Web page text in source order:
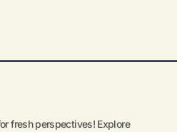
fresh perspectives! Explore